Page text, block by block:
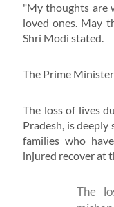
"My thoughts are
loved ones. May
Shri Modi stated.
The Prime
The loss of lives
Pradesh, is
families who
injured recover at
The